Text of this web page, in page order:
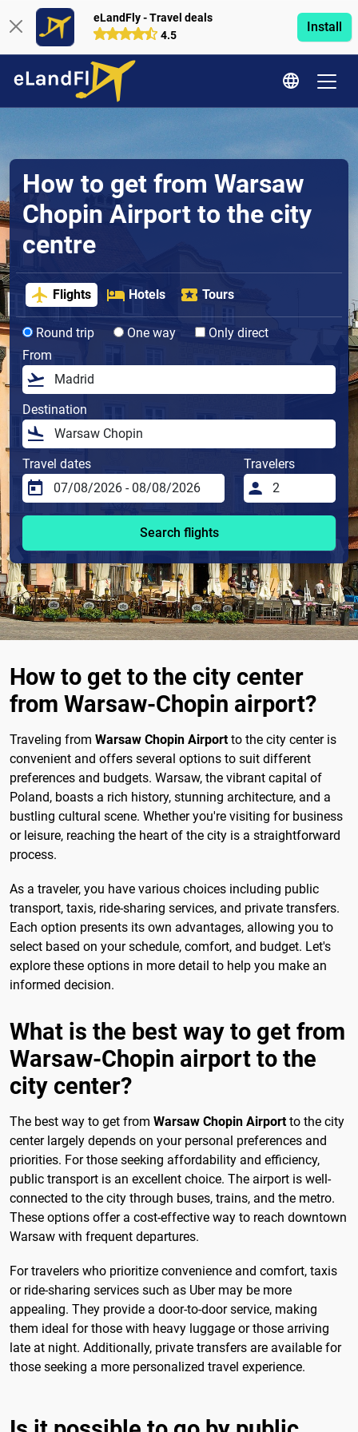
eLandFly - Travel deals
4.5
Install
How to get from Warsaw
Chopin Airport to the city
centre
Flights Hotels Tours
Round trip One way
Only direct
From
Destination
Travel dates Travelers
Search flights
How to get to the city center
from Warsaw-Chopin airport?
Traveling from Warsaw Chopin Airportto the city center is
convenient and offers several options to suit different
preferences and budgets. Warsaw, the vibrant capital of
Poland, boasts a rich history, stunning architecture, and a
bustling cultural scene. Whether you're visiting for business
or leisure, reaching the heart of the city is a straightforward
process.
As a traveler, you have various choices including public
transport, taxis, ride-sharing services, and private transfers.
Each option presents its own advantages, allowing you to
select based on your schedule, comfort, and budget. Let's
explore these options in more detail to help you make an
informed decision.
What is the best way to get from
Warsaw-Chopin airport to the
city center?
The best way to get from Warsaw Chopin Airportto the city
center largely depends on your personal preferences and
priorities. For those seeking affordability and efficiency,
public transport is an excellent choice. The airport is well-
connected to the city through buses, trains, and the metro.
These options offer a cost-effective way to reach downtown
Warsaw with frequent departures.
For travelers who prioritize convenience and comfort, taxis
or ride-sharing services such as Uber may be more
appealing. They provide a door-to-door service, making
them ideal for those with heavy luggage or those arriving
late at night. Additionally, private transfers are available for
those seeking a more personalized travel experience.